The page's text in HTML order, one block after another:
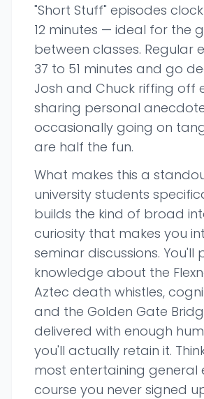
"Short Stuff" episodes
12 minutes — ideal for the
between classes. Regular
37 to 51 minutes and go
Josh and Chuck riffing off
sharing personal
occasionally going on
are half the fun.
What makes this a
university students
builds the kind of broad
curiosity that makes you
seminar discussions. You'll
knowledge about the
Aztec death whistles,
and the Golden Gate
delivered with enough
you'll actually retain it.
most entertaining general
course you never signed